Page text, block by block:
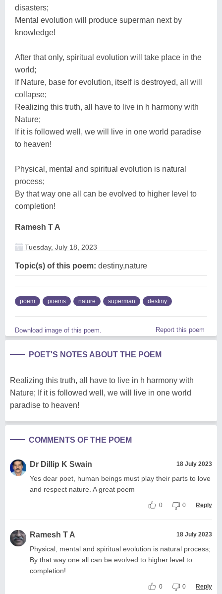
disasters;
Mental evolution will produce superman next by
knowledge!
After that only, spiritual evolution will take place in the
world;
If Nature, base for evolution, itself is destroyed, all will
collapse;
Realizing this truth, all have to live in h harmony with
Nature;
If it is followed well, we will live in one world paradise
to heaven!
Physical, mental and spiritual evolution is natural
process;
By that way one all can be evolved to higher level to
completion!
Ramesh T A
Tuesday, July 18, 2023
Topic(s) of this poem: destiny,nature
poem poems nature superman destiny
Download image of this poem. Report this poem
POET'S NOTES ABOUT THE POEM
Realizing this truth, all have to live in h harmony with
Nature; If it is followed well, we will live in one world
paradise to heaven!
COMMENTS OF THE POEM
Dr Dillip K Swain 18 July 2023
Yes dear poet, human beings must play their parts to love
and respect nature. A great poem
0 0 Reply
Ramesh T A 18 July 2023
Physical, mental and spiritual evolution is natural process;
By that way one all can be evolved to higher level to
completion!
0 0 Reply